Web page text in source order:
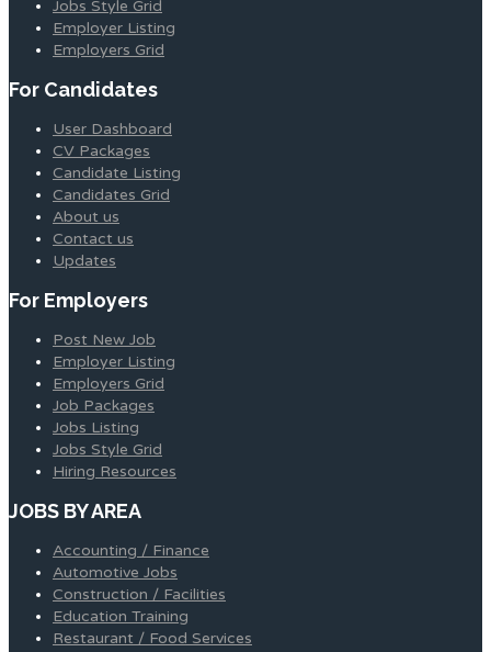
Jobs Style Grid
Employer Listing
Employers Grid
For Candidates
User Dashboard
CV Packages
Candidate Listing
Candidates Grid
About us
Contact us
Updates
For Employers
Post New Job
Employer Listing
Employers Grid
Job Packages
Jobs Listing
Jobs Style Grid
Hiring Resources
JOBS BY AREA
Accounting / Finance
Automotive Jobs
Construction / Facilities
Education Training
Restaurant / Food Services